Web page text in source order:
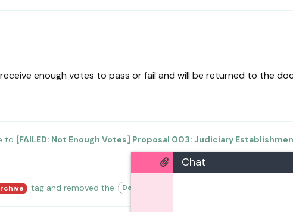
enough votes to pass or fail and will be returned to the
to [FAILED: Not Enough Votes] Proposal 003: Judiciary
tagand removed the Deleted
Chat